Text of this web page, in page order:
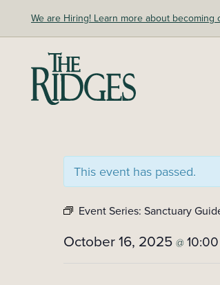
content
We are Hiring! Learn more about
The Ridges Sanctuary
This event has passed.
Event Series: Sanctuary
October 16, 2025 @